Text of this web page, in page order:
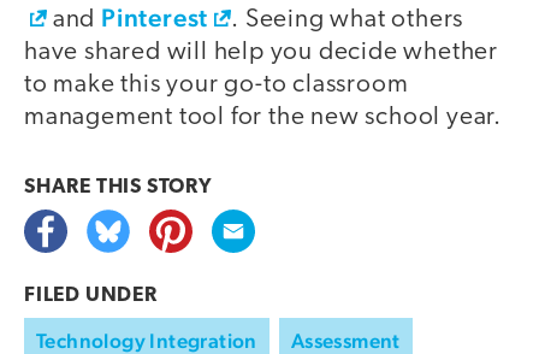
and Pinterest
. Seeing what others
have shared will help you decide whether
to make this your go-to classroom
management tool for the new school year.
SHARE THIS STORY
FILED UNDER
Technology Integration Assessment